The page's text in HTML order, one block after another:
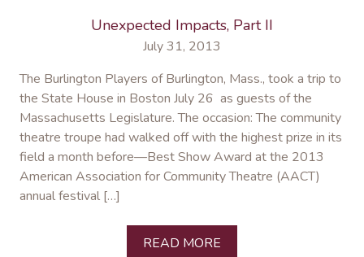
Unexpected Impacts, Part II
July 31, 2013
The Burlington Players of Burlington, Mass., took a trip to
the State House in Boston July 26 as guests of the
Massachusetts Legislature. The occasion: The community
theatre troupe had walked off with the highest prize in its
field a month before—Best Show Award at the 2013
American Association for Community Theatre (AACT)
annual festival […]
READ MORE